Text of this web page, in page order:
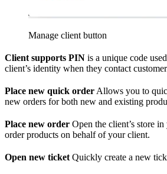
Manage client button
Client supports PIN is a unique code
client’s identity when they contact
Place new quick order Allows you to
new orders for both new and existing
Place new order Open the client’s store
order products on behalf of your client.
Open new ticket Quickly create a new